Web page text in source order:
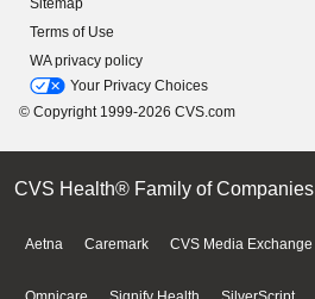
Sitemap
Terms of Use
WA privacy policy
Your Privacy Choices
© Copyright 1999-2026 CVS.com
CVS Health® Family of Companies
Aetna Caremark CVS Media Exchange